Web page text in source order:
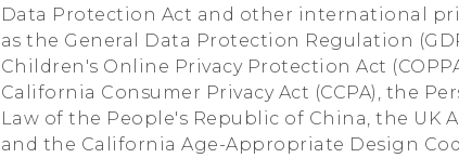
Data Protection Act and other international
as the General Data Protection Regulation
Children's Online Privacy Protection Act
California Consumer Privacy Act (CCPA), the
Law of the People's Republic of China, the UK
and the California Age-Appropriate Design